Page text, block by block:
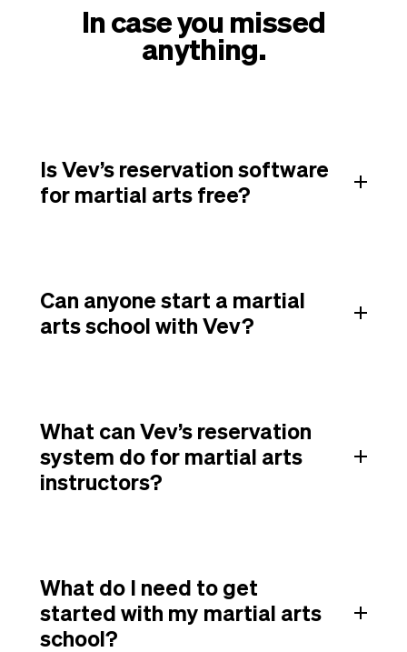
In case you missed
anything.
Is Vev’s reservation software
for martial arts free?
Can anyone start a martial
arts school with Vev?
What can Vev’s reservation
system do for martial arts
instructors?
What do I need to get
started with my martial arts
school?